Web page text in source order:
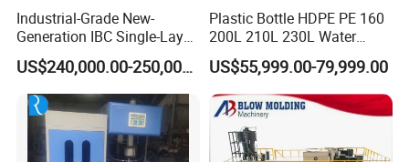
Industrial-Grade New-
Generation IBC Single-Layer
Automatic Blow Molding
Machine Plastic MachineUS$240,000.00-250,000.00
Plastic Bottle HDPE PE 160
200L 210L 230L Water
Storage Tank Gallon Barrel
Drums Chemical Bucket
Container Extrusion Blow
Molding Moulding
Manufacturing Machine
US$55,999.00-79,999.00